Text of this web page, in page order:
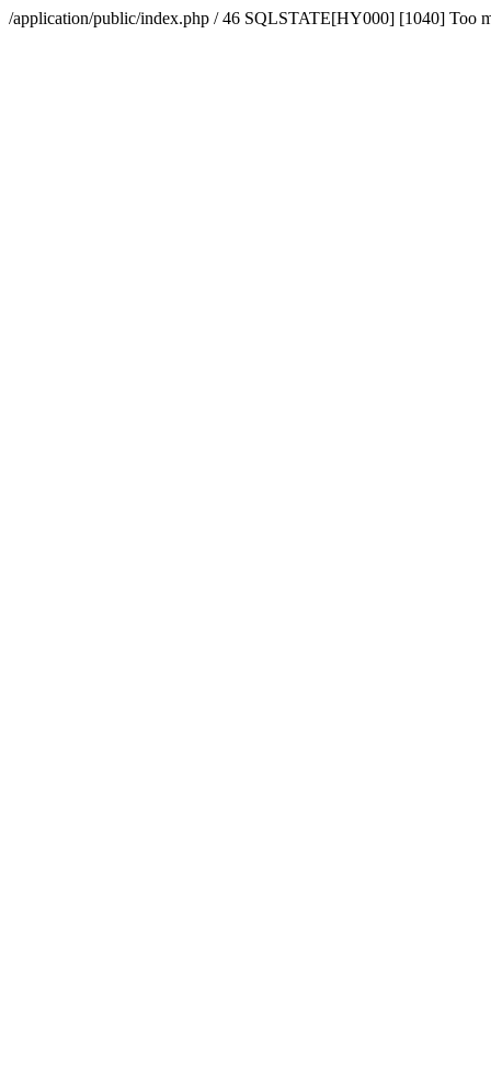
/application/public/index.php / 46 SQLSTATE[HY000] [1040] Too